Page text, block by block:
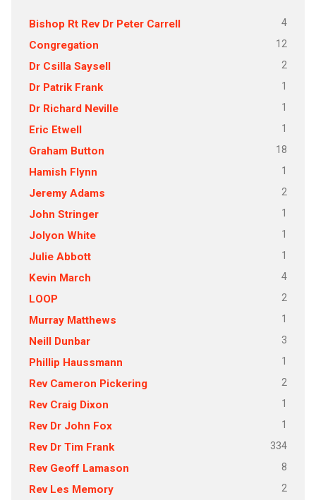
Bishop Rt Rev Dr Peter Carrell 4
Congregation 12
Dr Csilla Saysell 2
Dr Patrik Frank 1
Dr Richard Neville 1
Eric Etwell 1
Graham Button 18
Hamish Flynn 1
Jeremy Adams 2
John Stringer 1
Jolyon White 1
Julie Abbott 1
Kevin March 4
LOOP 2
Murray Matthews 1
Neill Dunbar 3
Phillip Haussmann 1
Rev Cameron Pickering 2
Rev Craig Dixon 1
Rev Dr John Fox 1
Rev Dr Tim Frank 334
Rev Geoff Lamason 8
Rev Les Memory 2